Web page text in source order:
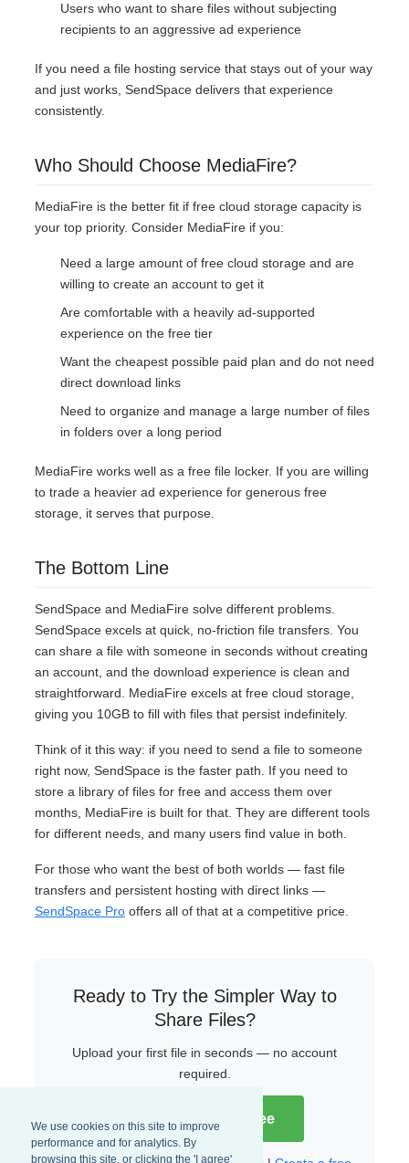
We use cookies on this site to improve
performance and for analytics. By
browsing this site, or clicking the 'I agree'
Users who want to share files without subjecting
recipients to an aggressive ad experience
If you need a file hosting service that stays out of your way
and just works, SendSpace delivers that experience
consistently.
Who Should Choose MediaFire?
MediaFire is the better fit if free cloud storage capacity is
your top priority. Consider MediaFire if you:
Need a large amount of free cloud storage and are
willing to create an account to get it
Are comfortable with a heavily ad-supported
experience on the free tier
Want the cheapest possible paid plan and do not need
direct download links
Need to organize and manage a large number of files
in folders over a long period
MediaFire works well as a free file locker. If you are willing
to trade a heavier ad experience for generous free
storage, it serves that purpose.
The Bottom Line
SendSpace and MediaFire solve different problems.
SendSpace excels at quick, no-friction file transfers. You
can share a file with someone in seconds without creating
an account, and the download experience is clean and
straightforward. MediaFire excels at free cloud storage,
giving you 10GB to fill with files that persist indefinitely.
Think of it this way: if you need to send a file to someone
right now, SendSpace is the faster path. If you need to
store a library of files for free and access them over
months, MediaFire is built for that. They are different tools
for different needs, and many users find value in both.
For those who want the best of both worlds — fast file
transfers and persistent hosting with direct links —
SendSpace Pro offers all of that at a competitive price.
Ready to Try the Simpler Way to
Share Files?
Upload your first file in seconds — no account
required.
Try SendSpace Free